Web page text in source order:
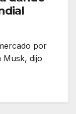
por
Musk, dijo